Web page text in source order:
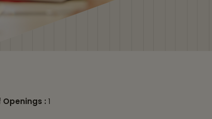
Openings : 1